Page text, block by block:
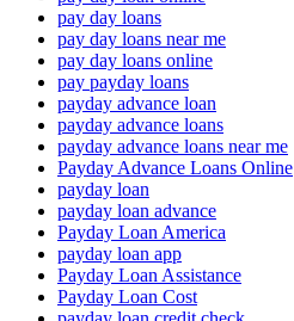
pay day loans
pay day loans near me
pay day loans online
pay payday loans
payday advance loan
payday advance loans
payday advance loans near me
Payday Advance Loans Online
payday loan
payday loan advance
Payday Loan America
payday loan app
Payday Loan Assistance
Payday Loan Cost